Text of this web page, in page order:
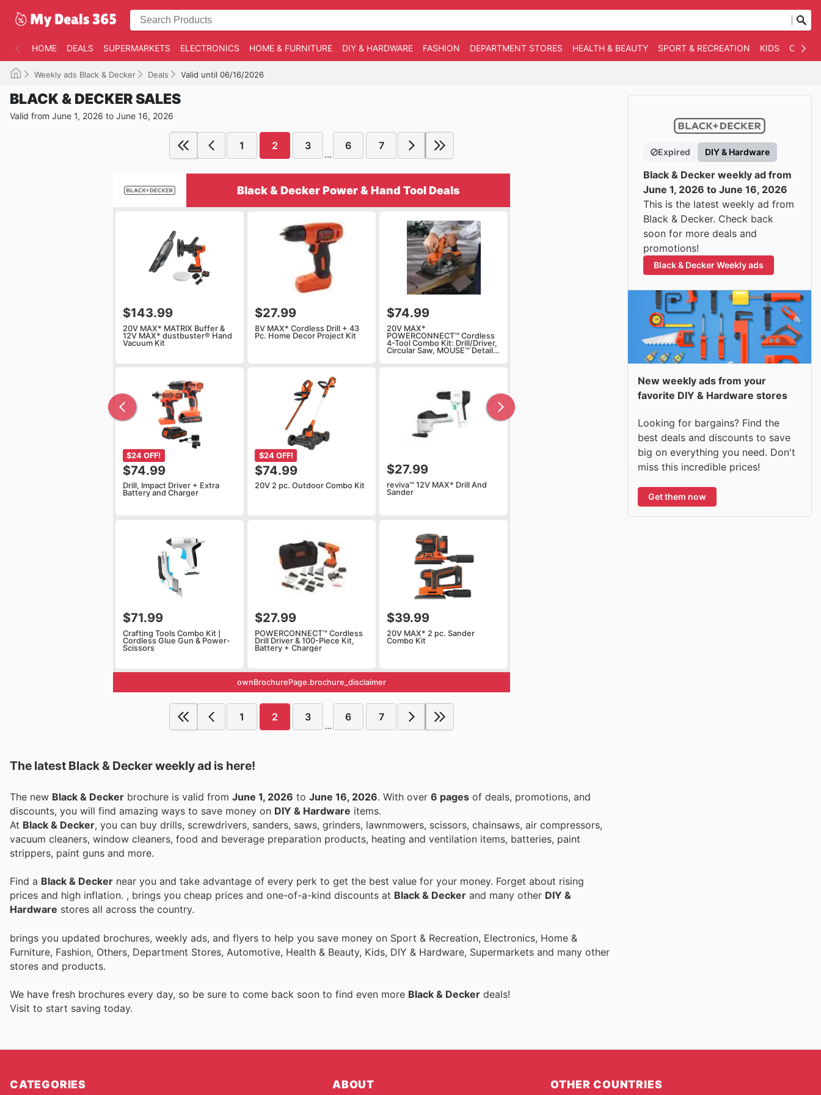
HOME DEALS SUPERMARKETS ELECTRONICS HOME & FURNITURE DIY & HARDWARE FASHION DEPARTMENT STORES HEALTH & BEAUTY SPORT & RECREATION KIDS
Weekly ads Black & Decker Deals Valid until 06/16/2026
BLACK & DECKER SALES
Valid from June 1, 2026 to June 16, 2026
1 2 3
...
6 7
Black & Decker Power & Hand Tool Deals
$143.99
20V MAX* MATRIX Buffer &
12V MAX* dustbuster® Hand
Vacuum Kit
$27.99
8V MAX* Cordless Drill + 43
Pc. Home Decor Project Kit
$74.99
20V MAX*
POWERCONNECT™ Cordless
4-Tool Combo Kit: Drill/Driver,
Circular Saw, MOUSE™ Detail
$24 OFF!
$74.99
Drill, Impact Driver + Extra
Battery and Charger
$24 OFF!
$74.99
20V 2 pc. Outdoor Combo Kit
$27.99
reviva™ 12V MAX* Drill And
Sander
$71.99
Crafting Tools Combo Kit |
Cordless Glue Gun & Power-
Scissors
$27.99
POWERCONNECT™ Cordless
Drill Driver & 100-Piece Kit,
Battery + Charger
$39.99
20V MAX* 2 pc. Sander
Combo Kit
ownBrochurePage.brochure_disclaimer
1 2 3
...
6 7
The latest Black & Decker weekly ad is here!
The new Black & Decker brochure is valid from June 1, 2026 to June 16, 2026 . With over 6 pages of deals, promotions, and
discounts, you will find amazing ways to save money on DIY & Hardware items.
At Black & Decker, you can buy drills, screwdrivers, sanders, saws, grinders, lawnmowers, scissors, chainsaws, air compressors,
vacuum cleaners, window cleaners, food and beverage preparation products, heating and ventilation items, batteries, paint
strippers, paint guns and more.
Find a Black & Decker near you and take advantage of every perk to get the best value for your money. Forget about rising
prices and high inflation. , brings you cheap prices and one-of-a-kind discounts at Black & Decker and many other DIY &
Hardware stores all across the country.
brings you updated brochures, weekly ads, and flyers to help you save money on Sport & Recreation, Electronics, Home &
Furniture, Fashion, Others, Department Stores, Automotive, Health & Beauty, Kids, DIY & Hardware, Supermarkets and many other
stores and products.
We have fresh brochures every day, so be sure to come back soon to find even more Black & Decker deals!
Visit to start saving today.
Expired DIY & Hardware
Black & Decker weekly ad from
June 1, 2026 to June 16, 2026
This is the latest weekly ad from
Black & Decker. Check back
soon for more deals and
promotions!
Black & Decker Weekly ads
New weekly ads from your
favorite DIY & Hardware stores
Looking for bargains? Find the
best deals and discounts to save
big on everything you need. Don't
miss this incredible prices!
Get them now
CATEGORIES ABOUT OTHER COUNTRIES